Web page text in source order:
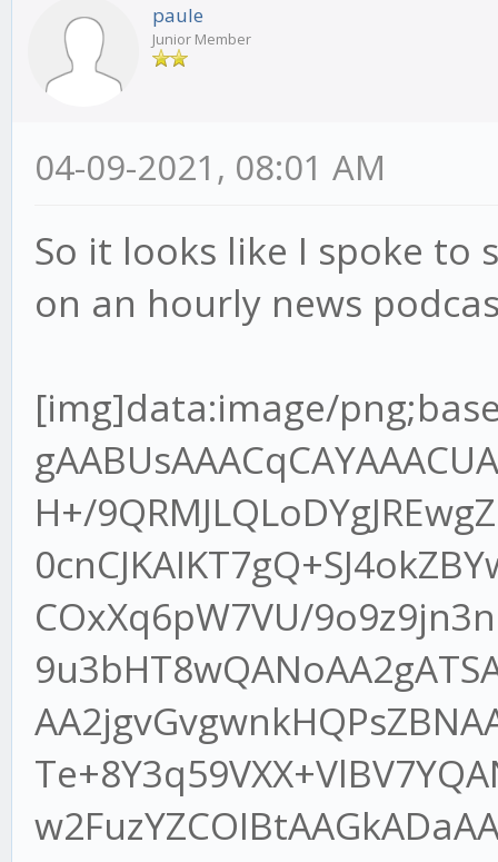
paule
Junior Member
04-09-2021, 08:01 AM
So it looks like I spoke
on an hourly news
[img]data:image/png;base64,iVBORw0KGgoAAAANSUhEUgAABUsAAACqCAYAAACUAR6PAAAgAElEQVR4Ae2dz6tlR7XH+/9QRMJLQLoDYgJREwgZBNOoA6VJo8MEjNJOIgQDV98kg0cnCJKAIKT7gQ+SJ4okZBYwV6JIpAVBMOgz9A1xIHEgOBBCCOxXq6pW7VU/9o9z9jn3nnPup+H2/lFVq1Z96rvrx7r7nHvh9u3bHT8wQANoAA2gATSABtAAGkADaAANoAE0gAbQABpAA2jgvGvgwnkHQPsZBNAAGkADaAANoAE0gAa2oYEf//jH3Te+8Y3q59VXX+VlBV7YQANoAA2gATSABtDAjmqAYOmOdsw2FuzYZCOIBtAAGkADaAANoIHT0cCvf/3r7hOf+ETz56677uoImJ5OP6B3OKMBNIAG0AAaQAOraoBgKcFSfpOBBg5SA3/84x+7L3zhC90Pf/jD7le/+lX1Vk/rTZ9VB9D18r/UXbvzcnf9zSUT1iZsLKmfsuv1PdzghgbOkwZ+8pOfNAOlGkB94IEHuhdffHHDczDzQ64xeOQ8dnkMoq/2p692WUf4ho7QABrYjAYIlhIo2/AifTPC5AGH41IN/P73v+8+/elPd9///ve7119/vfvyl788+TNepyzi7+zuvHy9e7Mxbrx5/XJ3p0u/9tJU39nNwJvd9cumzJvXu8uzAqnWxlR9S9PX9XFpvZQf1yN84IMGdl0DU8FSCZrOD5jGOUjmIfsjc1I2d6w7P5T2r3UvpbmuTAs+pPnO139nd/n6m/ma0t+3dlSzwV4qn9Wz9JeJWoceV+Sxclu0ns0fX7pm1geJUawn6/PN173+s1WsGUq/R69X7KtRW7vEBF/W1xPsYIcG0MDZaWB+sPSNo+7uCxe6C/Hn7qM3+gVRlnZ3d/TG2TVoWkw3u6umHRcuXO1upsm2TAvtvXoztie2M2u7lPX3rZ1dbj++TWsERjBqaaDfLLY3eMXmMY0rpS27GVh3U2FtlPY3fb2uj5v2A3s8l2gADeyXBn7xi19kb5bKL+2effbZ7ujoqPvMZz6T0uQj+dN9G+agev4pmawzP4RxPgt2vnTNBWU10Nmo2wbrYoDxzvKXff6+2rB+Nuz5OXMd363d1vmKNlduS6vOZfc0SPrStRA41uO0RpbVuxn7S9YMK/bV4DprFzjgw2b0BMf1ObbjGhfuPure4NmZMeda7b3RHd3t4kJXb9blbBwoi4ld6FIMyfIeyZ/FmApbs9OkLi3b8ld90Tw+LjYSv8vyFW0q0jIftR7rT4zBVVzUzqC/bS339cX0AW2/cXS3j2FW9VofB87nBUt9AwzE2KBQYXAuVX7zqnNmVwOHQeg9WCemzN+iLalzY9u1Iy8YFinPrrbZPuicrz/hwG4f2f3ud7/r/vrXv9YT28CAON7GsIi/5jYvd157Kbcpm8rL17pr+pZotUG0GwA9l6N5Q8jb1DSnN2/zenfdvVmibxH1G1mTz7cltzW4mU6bwFZgN7cR6srvhXYXdQ/ZjAyuxzdupQ29/659Q+XW6huez3Htwgc+aOAsNGCDpY899pifj+STDvI1MX/4wx/8W6X6kfxp/8J43B7f7bhsz6XfQzmdR6bLq1Zs0KtVt0n34/nl7rKbA7NPX8R5oH9DVW237Kmv5s3SoXmismvabObjEOzVtFCnnYfCJ0KKYO7stgR7JVcJdNo1Qus6+dBs35vuTeHbnS8X1wjXXnqze8n95BrRdkWmTVvK2x5zv5MvFTftj34NkmmnWV9uu+eQ38/sSL26Frrm1lFlwJ01QdHvti85z58JeOQ8GnENnqe1nicNtrWCpTevagCxiDOV8bPIPuUv02OcKcTURmyNluuDhjclQDgRfJyM3zXrsnExExPL/DfP4piN26v4a+ryLK2+ox0XjE1tSlofSzN+pvz5vXnBUgkoZpHa0IHembG0gUrzBzl3aLtpAqsEbdoSOyyHbNJjZ98tv1mwPPx9gqXb7bvT1Al1HUJfSqBUNqHf/va3O7th1Y1p6zje7rgxean+qLxsai5ff6n/SL3fRNgNWCzrv6fUnpvNph8vTVrcQKRNhbepm0iT73awkTY8WT6rZVvG3ff21cfCRtxch7pHfCzrstf+3ARIbVpmv/TF+sz5uCbhAx80sMsa0Lnnk5/8ZCdfDSNvlcrcI18RI3PUz372s/R26XQ7ZAwf+li2Hd/teTG2Z+Nwrh0fnBv4mhkNuKb5SOYrP4fEOSnZDT7m85HOM7a+obYY35PNWM5e+3Nr15SzfrXm1dTGgo3uWVI9Y20pyqYyztfMt2CjDyAbPyfmwbCuuD4SPJxvq9dW4bf1oeJW5LVt9OV0PaJa0P4I5XqtjNjJbKodY1f7hONaAZ6+3+MzBMdzxtEGkwoN+PjN1e6qxDTkJbfyWrQSg1/6qeIUH2nlPWRtxTjPUTP4KIw1BlTGmUwMKfEx+cdiaI3YkgRZ/Qt/Y+VSPbc7H+AdCpaO2Yj9Phnn24SNuf76GF0Zw7vdCZMQEA7sr15tBIi9n0HrScOm3qlxcl6wtDJoxFCBCo5nb29W5YsH9hTTPVQb6MzqlnYVEWlpnwZYvXiko0K+1MaGoKfAk352GoD9+WAvb5R+85vf9JtR2aT+6Ec/mvwZ10bY9MgGIGxi4lseaWPUp+ebJeFdbmp0M1BuKky+LJgZ+qyvdyxfaTP295vubRU73tlNSmpDro03XZnbMRjbb3z6uv1bOcVbtsnHymZfTjfeaUPt/Qpv04z3Qe4feeGBBtDALmtAg6UPPvig36TLHx3UX9Q9/fTT3Z/+9Kd0Pd0OGUP7t/zC23g6l5Tja7xfzSMD84PODT5/rCMb28fqdhq084kNulXzgOq1ZU/bFnxfe36R+lNAVOobYJPdV79mtmWUq6lP8l277n6RGvtDeCTfAoPmPGjzeRvFp1l8f5l6fFvMLyeH5tSB/vBzfcltrI1j64lyzTBip+5j2ybTJ6pPjn4cmR4rYAcj0UAjrqHPkI1vyL3yOsU8opbsdZlXbR7ksQ94NoOPwiIFJEPePD5UBPiy/OVzum58zZQzfdD0V9PFjyIeloKxmqd1HI15tf2onsUBG6P+NoOlQd+Bd6z7pnxtaM48tOum/xqFUwqWFkIoH0QPIEa+W5B34Z5/yOU3KRqNVrEG6PoblHA0wH3b4rW3Ec8HOr0Sxy60HR9YaKCBNTUQNjY+aGg2Ff1i36RXGxK7AbDn5cbVpFUbDBukLfPpJrM/5huwMMZ5X7PNttlQpw2cjod6HPYxBUaNphKPUQZiO9jVj9/1wVitlyNzCBpAA/utgTJY+tBDD6Xg6He+8x3/UXwNnk73tYz7K75Z6ueRfl7Q8bY1P5T1y/g++J2l5fzkx/s4n7j5wJeVOaWaB7Q/h9rSz21rzy9mfg5t6m3KdbJb5Yu+zWnLBFetQ+ZDmdvkKMz12LNeMg/m7Zo1pw61WebwMm2ijX6ub60nmsHStga9jSoo3+uo56S64QgTNDBfA624RnwprAyWFdetwFUKphV55/uzf31nOdjz0GaJiZk4kd8LhThZiCHpG6fa7lZ+m2biZw3Gib+vZ6CcSav91TJyDNpIwcOJ+J235b9vtGyT2izjg3q/P07ZmONvHqMzvEx7Mk4pRle013Ca0u+Kb5ZGAaQIegQgHeoBuuDj3eu/5jrl7DbSBWj/HasFSN8uIwobLHWQfVmJyqeO6AWxDV+xCV80sJoGNv+dpbpR1QCi3azIeUyvNohlPt0MqB1tl8nnNyr6sbaQrhuw7E2ZcoMzNAGU9uyGsPJX/ZHjsI/1RsdsRCubpm2lj9aXMo3rNYP7tg85Z+xEA2ehAQ2WSkD0t7/9bffiiy/6j+DLH3qS6xdeeCEFT6f9M3NMNS7a8dWcrzI/VL8ws2N/WXdIS0HXagwP+S+776C8nP5IlNVgaU/Tet/Xnl+qNvc2PeOYLt8Hnvy3POe0papD/Y9HSfdvlMY5XGw6vlLn4C8Gq3oLm9ZHf160y6YP2fL383VF0l3ZpvLa2pc0269ZfVY3rg0jduo+HmmTrZ9z1gVoYIYGiriGZVYG44rrLOAUy6VgVpE3jSHW/iGcF/Gd1H5tm6Rnb2eWvIvrKr+O8Y34WoNx3SeNcuqbO1b+mjTfZ1LHqvE7z2QgQFzGB8v69LppY8pfYVnWq/zkaFgbdj0Dk65+zDyuFCz1wcFJEFONsQ075XMDr3+wg9BCZL0EGdKGX6cO+e++etW98muCqjPh9z6cMgf8mzHB0Cf7rs/tfGdpv9Hxi3x5qyJtMGWRb4OlGhB1WvIbC722m4FiU2E/FpiVcTayzYi1Eeq1m77mX84tNzeZ/WLjm32kb8RH71PPJPOx2pQZn7O6y7bx7O37s4f/aBgNBA3YYKl8BF++EkbZyB95kusHHnjAB0z1/vAxjPXtYJsZX+08ko3lwafm/NDIl43nMT2r284p2fwU9e/